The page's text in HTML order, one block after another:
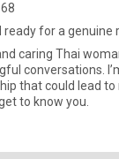
ready for a genuine
caring Thai
conversations.
that could lead to
to know you.